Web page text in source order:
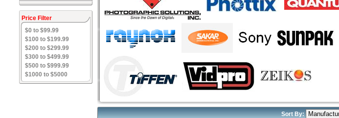
Price Filter
$0 to $99.99
$100 to $199.99
$200 to $299.99
$300 to $499.99
$500 to $999.99
$1000 to $5000
Sort By: